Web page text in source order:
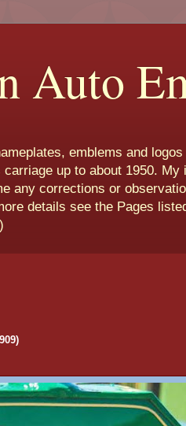
Auto
emblems and
up to about 1950.
any corrections or
details see the Pages